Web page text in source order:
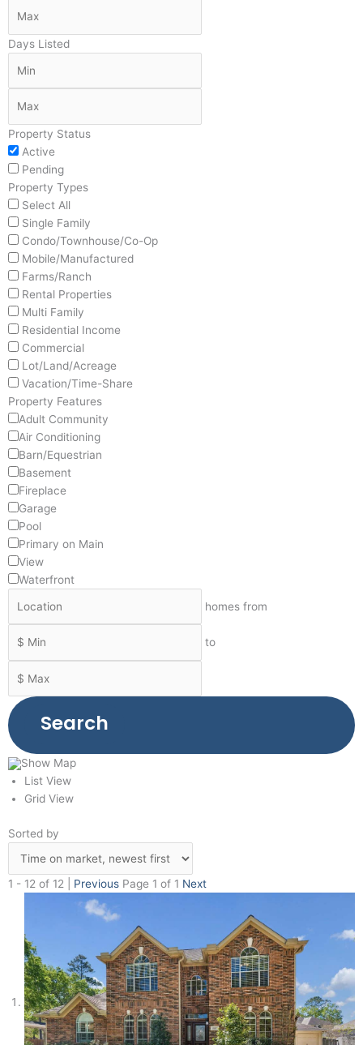
Days Listed
Property Status
Active
Pending
Property Types
Select All
Single Family
Condo/Townhouse/Co-Op
Mobile/Manufactured
Farms/Ranch
Rental Properties
Multi Family
Residential Income
Commercial
Lot/Land/Acreage
Vacation/Time-Share
Property Features
Adult Community
Air Conditioning
Barn/Equestrian
Basement
Fireplace
Garage
Pool
Primary on Main
View
Waterfront
homes from
to
Search
Show Map
List View
Grid View
Sorted by
1 - 12 of 12 | Previous Page 1 of 1 Next